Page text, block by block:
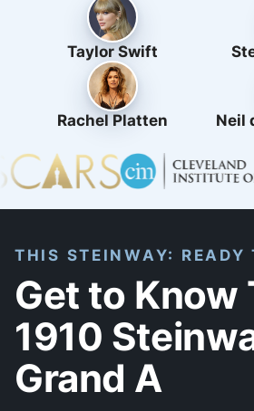
Taylor Swift
Rachel Platten Neil
THIS STEINWAY: READY
Get to Know
1910
Grand A